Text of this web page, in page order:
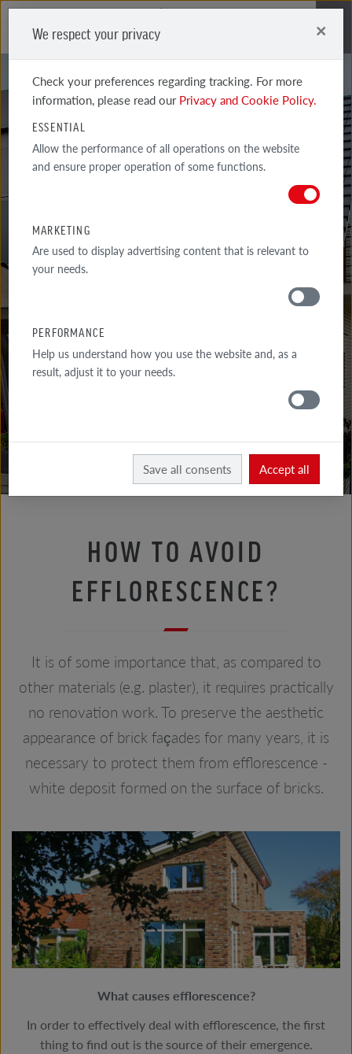
BRICKLAYER'S
FACADE
TIPS
Facade tips Bricklayer's advice
HOW TO AVOID
EFFLORESCENCE?
It is of some importance that, as compared to
other materials (e.g. plaster), it requires practically
no renovation work. To preserve the aesthetic
appearance of brick façades for many years, it is
necessary to protect them from efflorescence -
white deposit formed on the surface of bricks.
What causes efflorescence?
In order to effectively deal with efflorescence, the first
thing to find out is the source of their emergence.
We respect your privacy ×
Check your preferences regarding tracking. For more
information, please read ourPrivacy and Cookie Policy.
ESSENTIAL
Allow the performance of all operations on the website
and ensure proper operation of some functions.
MARKETING
Are used to display advertising content that is relevant to
your needs.
PERFORMANCE
Help us understand how you use the website and, as a
result, adjust it to your needs.
Save all consents Accept all